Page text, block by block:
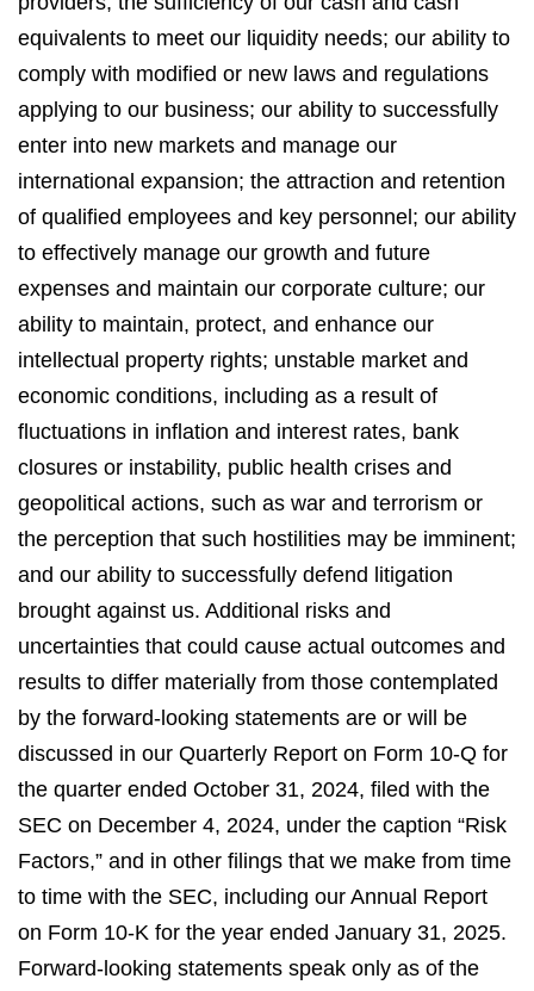
equivalents to meet our liquidity needs; our ability to
comply with modified or new laws and regulations
applying to our business; our ability to successfully
enter into new markets and manage our
international expansion; the attraction and retention
of qualified employees and key personnel; our ability
to effectively manage our growth and future
expenses and maintain our corporate culture; our
ability to maintain, protect, and enhance our
intellectual property rights; unstable market and
economic conditions, including as a result of
fluctuations in inflation and interest rates, bank
closures or instability, public health crises and
geopolitical actions, such as war and terrorism or
the perception that such hostilities may be imminent;
and our ability to successfully defend litigation
brought against us. Additional risks and
uncertainties that could cause actual outcomes and
results to differ materially from those contemplated
by the forward-looking statements are or will be
discussed in our Quarterly Report on Form 10-Q for
the quarter ended October 31, 2024, filed with the
SEC on December 4, 2024, under the caption “Risk
Factors,” and in other filings that we make from time
to time with the SEC, including our Annual Report
on Form 10-K for the year ended January 31, 2025.
Forward-looking statements speak only as of the